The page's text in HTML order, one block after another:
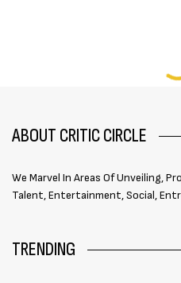
ABOUT CRITIC CIRCLE
We Marvel In Areas Of Unveiling,
Talent, Entertainment, Social,
TRENDING